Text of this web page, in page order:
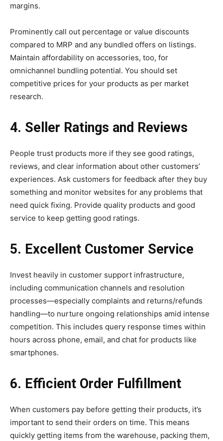
margins.
Prominently call out percentage or value discounts
compared to MRP and any bundled offers on listings.
Maintain affordability on accessories, too, for
omnichannel bundling potential. You should set
competitive prices for your products as per market
research.
4. Seller Ratings and Reviews
People trust products more if they see good ratings,
reviews, and clear information about other customers’
experiences. Ask customers for feedback after they buy
something and monitor websites for any problems that
need quick fixing. Provide quality products and good
service to keep getting good ratings.
5. Excellent Customer Service
Invest heavily in customer support infrastructure,
including communication channels and resolution
processes—especially complaints and returns/refunds
handling—to nurture ongoing relationships amid intense
competition. This includes query response times within
hours across phone, email, and chat for products like
smartphones.
6. Efficient Order Fulfillment
When customers pay before getting their products, it’s
important to send their orders on time. This means
quickly getting items from the warehouse, packing them,